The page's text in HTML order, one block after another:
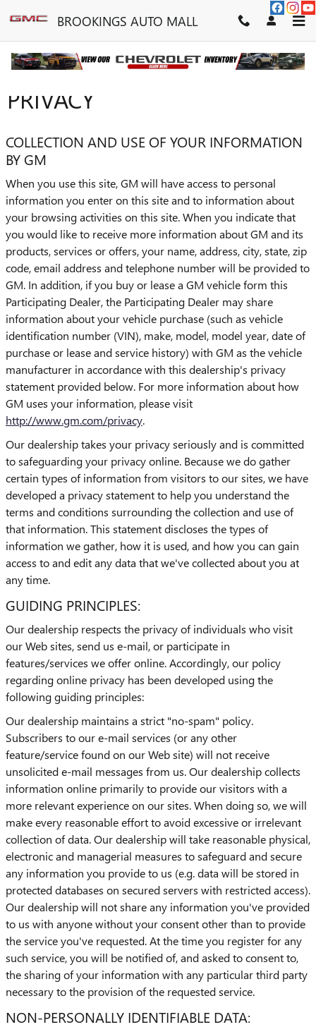
BROOKINGS AUTO MALL
PRIVACY
COLLECTION AND USE OF YOUR INFORMATION
BY GM
When you use this site, GM will have access to personal
information you enter on this site and to information about
your browsing activities on this site. When you indicate that
you would like to receive more information about GM and its
products, services or offers, your name, address, city, state, zip
code, email address and telephone number will be provided to
GM. In addition, if you buy or lease a GM vehicle form this
Participating Dealer, the Participating Dealer may share
information about your vehicle purchase (such as vehicle
identification number (VIN), make, model, model year, date of
purchase or lease and service history) with GM as the vehicle
manufacturer in accordance with this dealership's privacy
statement provided below. For more information about how
GM uses your information, please visit
http://www.gm.com/privacy.
Our dealership takes your privacy seriously and is committed
to safeguarding your privacy online. Because we do gather
certain types of information from visitors to our sites, we have
developed a privacy statement to help you understand the
terms and conditions surrounding the collection and use of
that information. This statement discloses the types of
information we gather, how it is used, and how you can gain
access to and edit any data that we've collected about you at
any time.
GUIDING PRINCIPLES:
Our dealership respects the privacy of individuals who visit
our Web sites, send us e-mail, or participate in
features/services we offer online. Accordingly, our policy
regarding online privacy has been developed using the
following guiding principles:
Our dealership maintains a strict "no-spam" policy.
Subscribers to our e-mail services (or any other
feature/service found on our Web site) will not receive
unsolicited e-mail messages from us. Our dealership collects
information online primarily to provide our visitors with a
more relevant experience on our sites. When doing so, we will
make every reasonable effort to avoid excessive or irrelevant
collection of data. Our dealership will take reasonable physical,
electronic and managerial measures to safeguard and secure
any information you provide to us (e.g. data will be stored in
protected databases on secured servers with restricted access).
Our dealership will not share any information you've provided
to us with anyone without your consent other than to provide
the service you've requested. At the time you register for any
such service, you will be notified of, and asked to consent to,
the sharing of your information with any particular third party
necessary to the provision of the requested service.
NON-PERSONALLY IDENTIFIABLE DATA: